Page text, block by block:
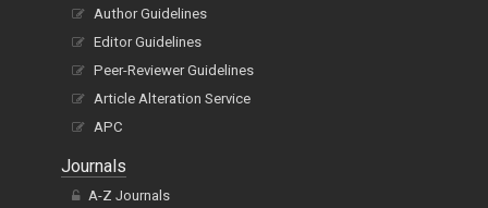
Author Guidelines
Editor Guidelines
Peer-Reviewer Guidelines
Article Alteration Service
APC
Journals
A-Z Journals